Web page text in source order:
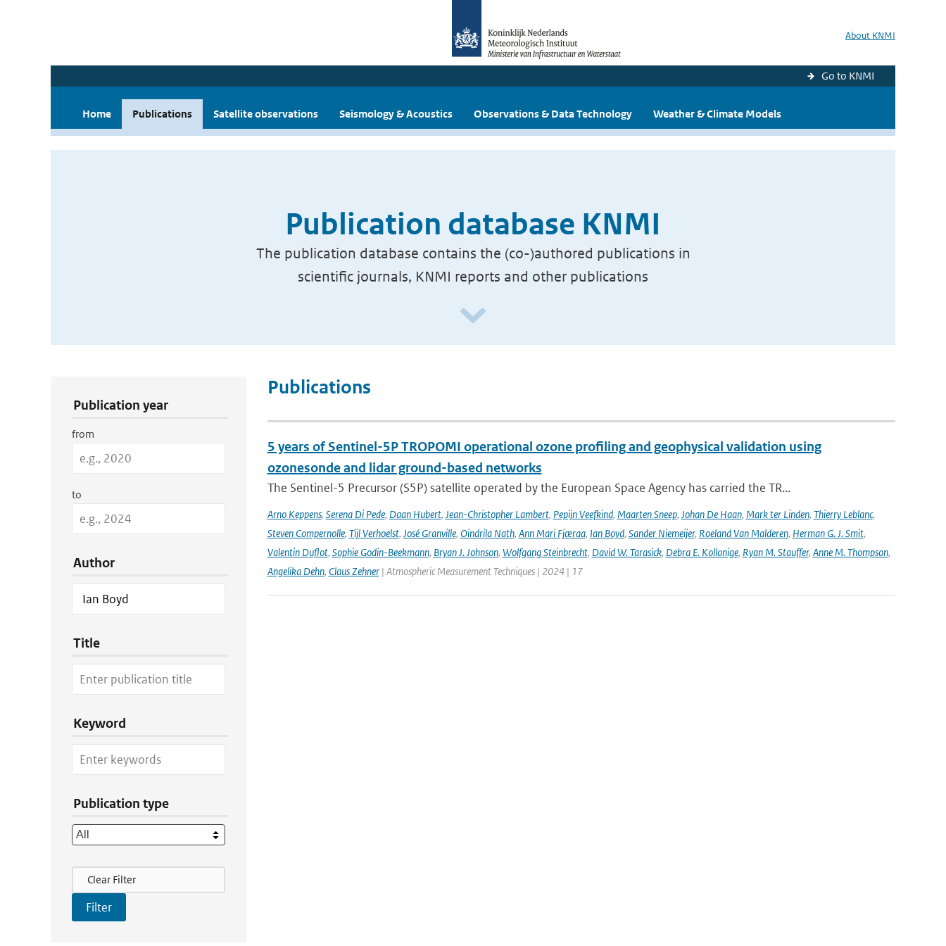
About KNMI
Go to KNMI
Home Publications Satellite observations Seismology & Acoustics Observations & Data Technology Weather & Climate Models
Publication database KNMI
The publication database contains the (co-)authored publications in
scientific journals, KNMI reports and other publications
Publication year
from
to
Author
Title
Keyword
Publication type
Filter Actions
Clear Filter
Publications
5 years of Sentinel-5P TROPOMI operational ozone profiling and geophysical validation using
ozonesonde and lidar ground-based networks
The Sentinel-5 Precursor (S5P) satellite operated by the European Space Agency has carried the TR...
Arno Keppens, Serena Di Pede, Daan Hubert, Jean-Christopher Lambert, Pepijn Veefkind, Maarten Sneep, Johan De Haan, Mark ter Linden, Thierry Leblanc,
Steven Compernolle, Tijl Verhoelst, José Granville, Oindrila Nath, Ann Mari Fjæraa, Ian Boyd, Sander Niemeijer, Roeland Van Malderen, Herman G. J. Smit,
Valentin Duflot, Sophie Godin-Beekmann, Bryan J. Johnson, Wolfgang Steinbrecht, David W. Tarasick, Debra E. Kollonige, Ryan M. Stauffer, Anne M. Thompson,
Angelika Dehn, Claus Zehner| Atmospheric Measurement Techniques | 2024 | 17